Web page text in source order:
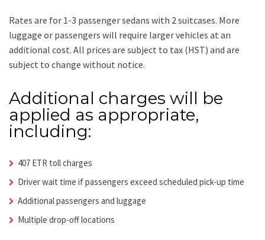
Rates are for 1-3 passenger sedans with 2 suitcases. More
luggage or passengers will require larger vehicles at an
additional cost. All prices are subject to tax (HST) and are
subject to change without notice.
Additional charges will be
applied as appropriate,
including:
407 ETR toll charges
Driver wait time if passengers exceed scheduled pick-up time
Additional passengers and luggage
Multiple drop-off locations